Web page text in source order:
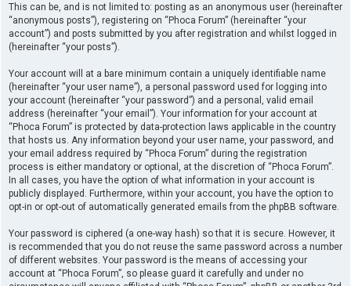
This can be, and is not limited to: posting as an anonymous user (hereinafter
“anonymous posts”), registering on “Phoca Forum” (hereinafter “your
account”) and posts submitted by you after registration and whilst logged in
(hereinafter “your posts”).
Your account will at a bare minimum contain a uniquely identifiable name
(hereinafter “your user name”), a personal password used for logging into
your account (hereinafter “your password”) and a personal, valid email
address (hereinafter “your email”). Your information for your account at
“Phoca Forum” is protected by data-protection laws applicable in the country
that hosts us. Any information beyond your user name, your password, and
your email address required by “Phoca Forum” during the registration
process is either mandatory or optional, at the discretion of “Phoca Forum”.
In all cases, you have the option of what information in your account is
publicly displayed. Furthermore, within your account, you have the option to
opt-in or opt-out of automatically generated emails from the phpBB software.
Your password is ciphered (a one-way hash) so that it is secure. However, it
is recommended that you do not reuse the same password across a number
of different websites. Your password is the means of accessing your
account at “Phoca Forum”, so please guard it carefully and under no